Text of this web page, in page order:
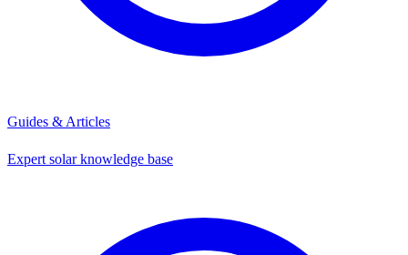
Guides & Articles
Expert solar knowledge base